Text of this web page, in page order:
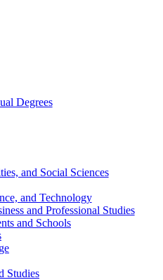
Degrees
and Social Sciences
and Technology
and Professional Studies
and Schools
Studies